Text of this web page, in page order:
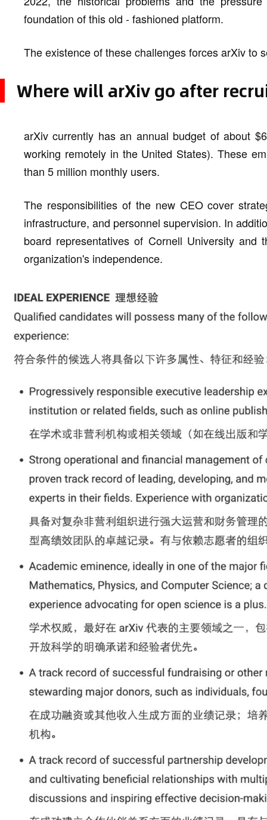
foundation of this old - fashioned platform.
The existence of these challenges forces arXiv to
Where will arXiv go after
arXiv currently has an annual budget of about
working remotely in the United States). These
than 5 million monthly users.
The responsibilities of the new CEO cover
infrastructure, and personnel supervision. In
board representatives of Cornell University
organization's independence.